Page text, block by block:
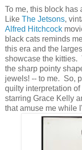
To me, this block has
Like The Jetsons,
Alfred Hitchcock
black cats reminds
this era and the
showcase the kitties.
the sharp pointy
jewels! -- to me. So,
quilty interpretation of
starring Grace Kelly
that amuse me while